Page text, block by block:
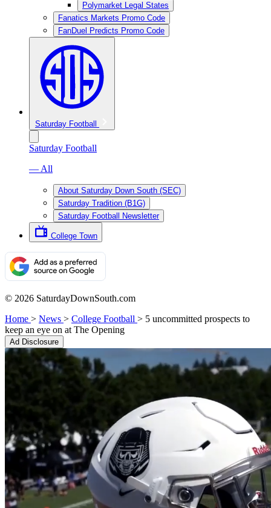
Polymarket Legal States
Fanatics Markets Promo Code
FanDuel Predicts Promo Code
Saturday Football
Saturday Football
— All
About Saturday Down South (SEC)
Saturday Tradition (B1G)
Saturday Football Newsletter
College Town
© 2026 SaturdayDownSouth.com
Home > News > College Football > 5 uncommitted prospects to
keep an eye on at The Opening
Ad Disclosure